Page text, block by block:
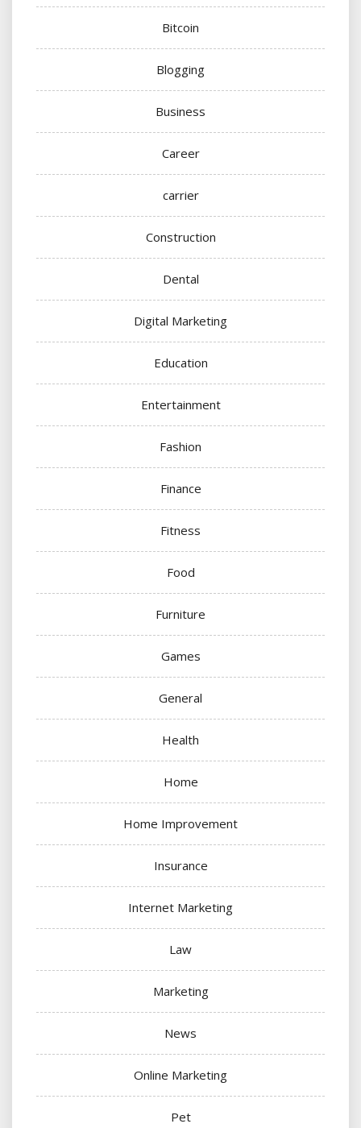
Bitcoin
Blogging
Business
Career
carrier
Construction
Dental
Digital Marketing
Education
Entertainment
Fashion
Finance
Fitness
Food
Furniture
Games
General
Health
Home
Home Improvement
Insurance
Internet Marketing
Law
Marketing
News
Online Marketing
Pet